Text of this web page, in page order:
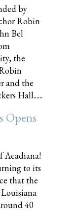
by
Robin
Bel
the
and the
Hall......
Opens
Acadiana!
to its
that the
40